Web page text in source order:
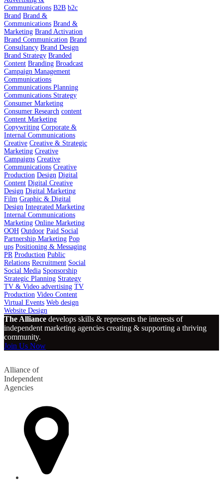
Communications B2B b2c
Brand Brand &
Communications Brand &
Marketing Brand Activation
Brand Communication Brand
Consultancy Brand Design
Brand Strategy Branded
Content Branding Broadcast
Campaign Management
Communications
Communications Planning
Communications Strategy
Consumer Marketing
Consumer Research content
Content Marketing
Copywriting Corporate &
Internal Communications
Creative Creative & Strategic
Marketing Creative
Campaigns Creative
Communications Creative
Production Design Digital
Content Digital Creative
Design Digital Marketing
Film Graphic & Digital
Design Integrated Marketing
Internal Communications
Marketing Online Marketing
OOH Outdoor Paid Social
Partnership Marketing Pop
ups Positioning & Messaging
PR Production Public
Relations Recruitment Social
Social Media Sponsorship
Strategic Planning Strategy
TV & Video advertising TV
Production Video Content
Virtual Events Web design
Website Design
The Alliance develops skills & represents the interests of
independent marketing agencies creating & supporting a thriving
community.
Join Us Now
Alliance of
Independent
Agencies